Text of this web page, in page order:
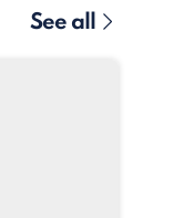
See all